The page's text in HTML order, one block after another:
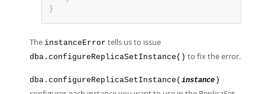
}
The instanceError tells us to issue
dba.configureReplicaSetInstance() to fix the error.
dba.configureReplicaSetInstance( instance )